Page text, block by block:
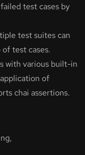
test cases by
test suites can
test cases.
with various built-in
of
chai assertions.